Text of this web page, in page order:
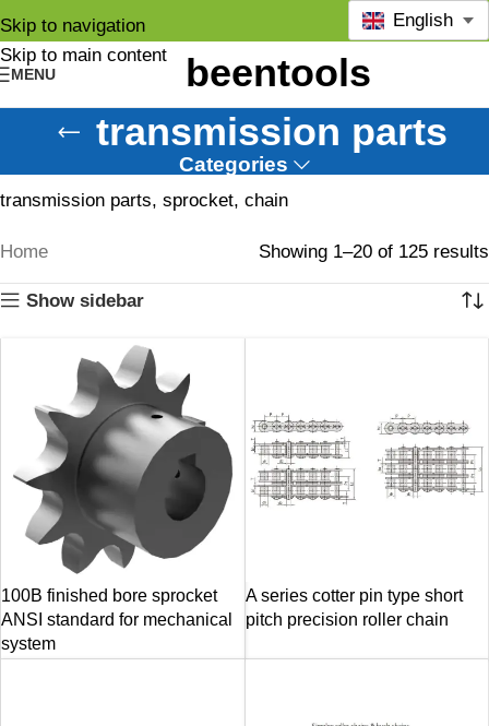
Skip to navigation
Skip to main content
MENU
English
transmission parts
Categories
transmission parts, sprocket, chain
Home Showing 1–20 of 125 results
Show sidebar
100B finished bore sprocket
ANSI standard for mechanical
system
A series cotter pin type short
pitch precision roller chain